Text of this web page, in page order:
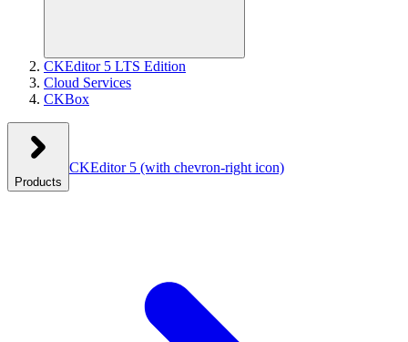
CKEditor 5 LTS Edition
Cloud Services
CKBox
Products
CKEditor 5 (with chevron-right icon)